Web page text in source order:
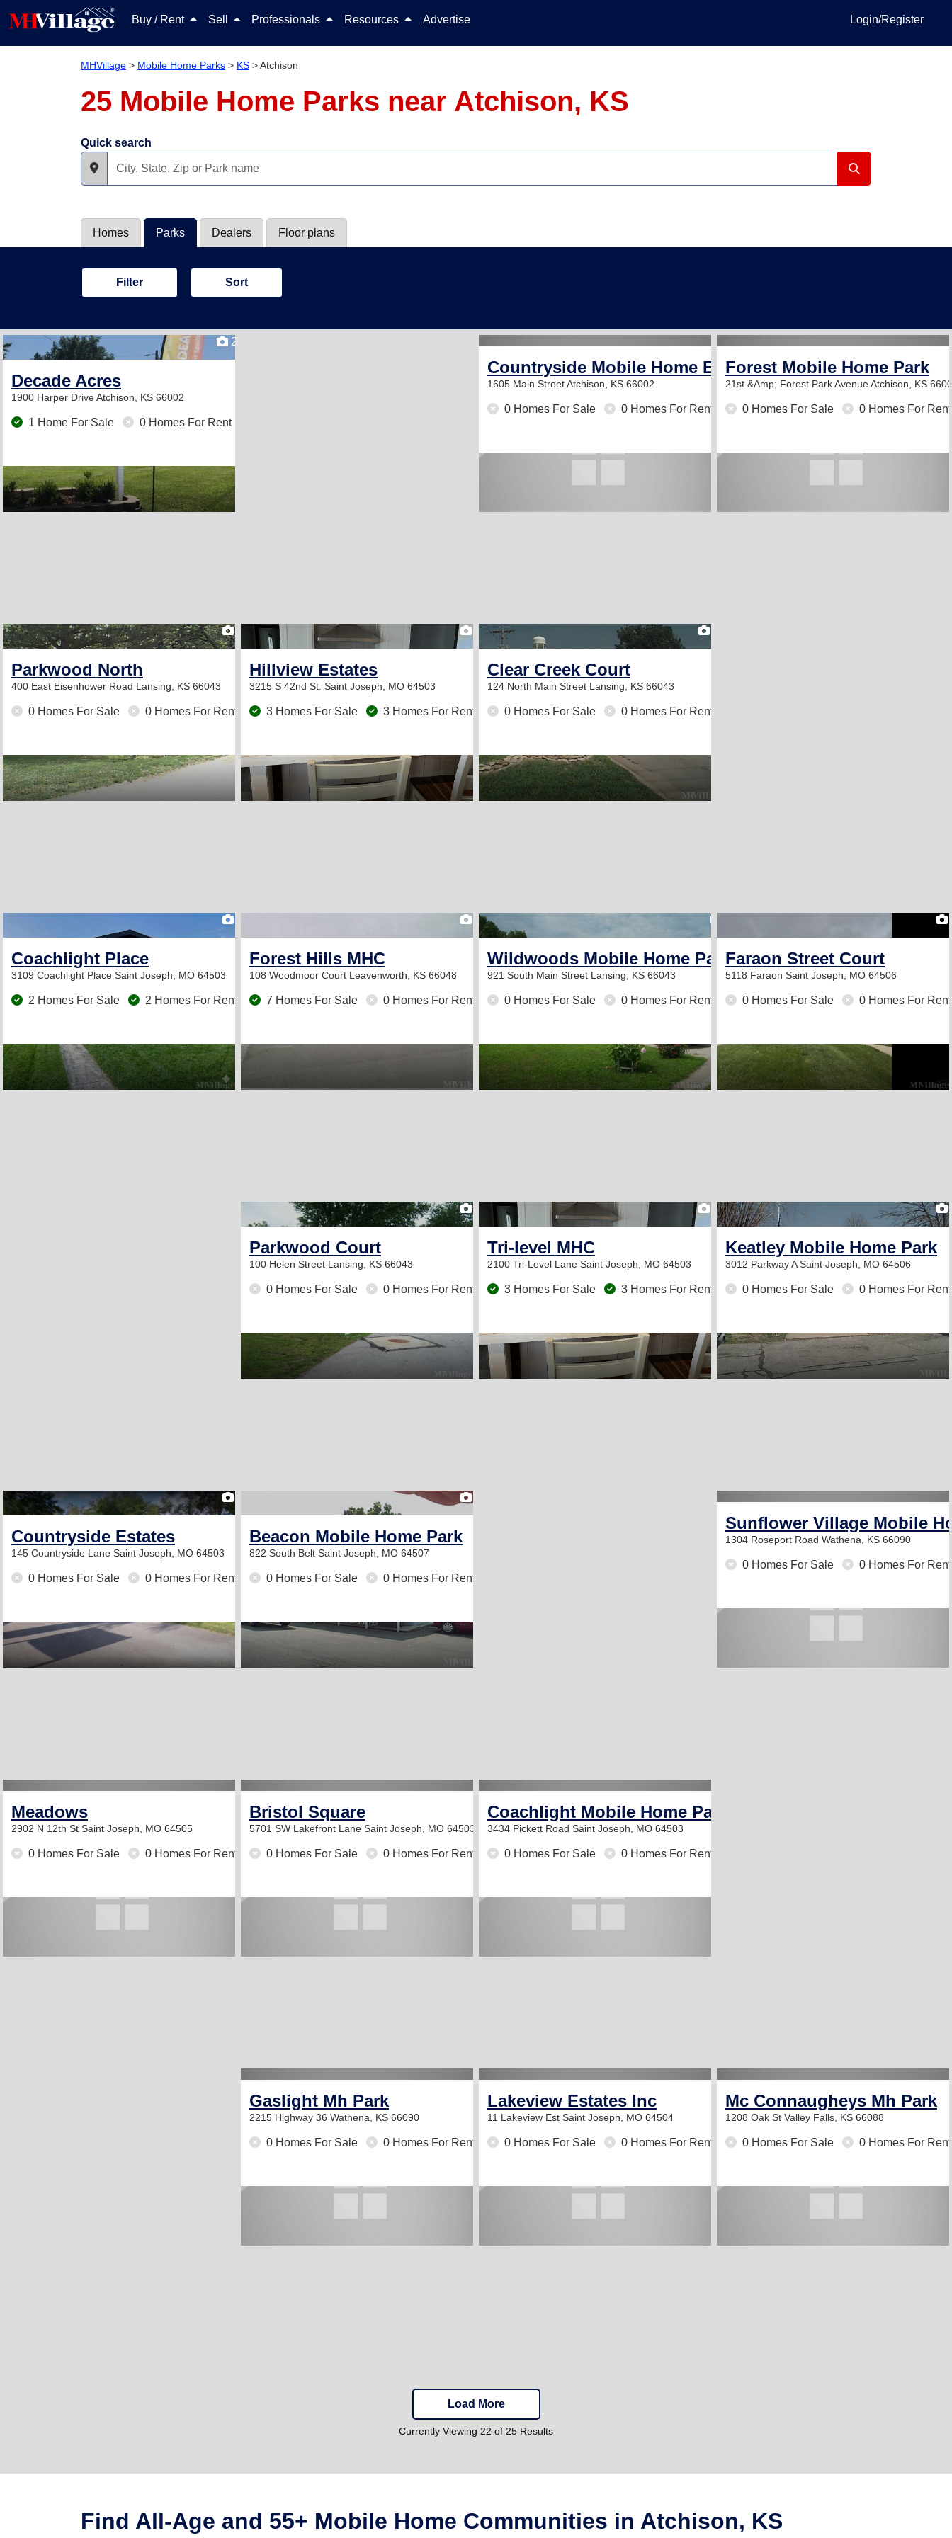
Buy / Rent Sell Professionals Resources Advertise Login/Register
MHVillage > Mobile Home Parks > KS >Atchison
25 Mobile Home Parks near Atchison, KS
Quick search
Homes Parks Dealers Floor plans
Filter Sort
2
Decade Acres
1900 Harper DriveAtchison, KS 66002
1 Home For Sale 0 Homes For Rent
Countryside Mobile Home Estates
1605 Main StreetAtchison, KS 66002
0 Homes For Sale 0 Homes For Rent
Forest Mobile Home Park
21st &Amp; Forest Park AvenueAtchison, KS
0 Homes For Sale 0 Homes For Rent
2
Parkwood North
400 East Eisenhower Road Lansing, KS 66043
0 Homes For Sale 0 Homes For Rent
Hillview Estates
3215 S 42nd St. Saint Joseph, MO 64503
3 Homes For Sale 3 Homes For Rent
Clear Creek Court
124 North Main Street Lansing, KS 66043
0 Homes For Sale 0 Homes For Rent
Coachlight Place
3109 Coachlight Place Saint Joseph, MO 64503
2 Homes For Sale 2 Homes For Rent
2
Forest Hills MHC
108 Woodmoor Court Leavenworth, KS 66048
7 Homes For Sale 0 Homes For Rent
Wildwoods Mobile Home Park
921 South Main Street Lansing, KS 66043
0 Homes For Sale 0 Homes For Rent
Faraon Street Court
5118 Faraon Saint Joseph, MO 64506
0 Homes For Sale 0 Homes For Rent
2
Parkwood Court
100 Helen Street Lansing, KS 66043
0 Homes For Sale 0 Homes For Rent
2
Tri-level MHC
2100 Tri-Level Lane Saint Joseph, MO 64503
3 Homes For Sale 3 Homes For Rent
Keatley Mobile Home Park
3012 Parkway ASaint Joseph, MO 64506
0 Homes For Sale 0 Homes For Rent
1
Countryside Estates
145 Countryside Lane Saint Joseph, MO 64503
0 Homes For Sale 0 Homes For Rent
Beacon Mobile Home Park
822 South Belt Saint Joseph, MO 64507
0 Homes For Sale 0 Homes For Rent
Sunflower Village Mobile
1304 Roseport Road Wathena, KS 66090
0 Homes For Sale 0 Homes For Rent
Meadows
2902 N 12th St Saint Joseph, MO 64505
0 Homes For Sale 0 Homes For Rent
Bristol Square
5701 SW Lakefront Lane Saint Joseph, MO 64503
0 Homes For Sale 0 Homes For Rent
Coachlight Mobile Home Park
3434 Pickett Road Saint Joseph, MO 64503
0 Homes For Sale 0 Homes For Rent
Gaslight Mh Park
2215 Highway 36 Wathena, KS 66090
0 Homes For Sale 0 Homes For Rent
Lakeview Estates Inc
11 Lakeview Est Saint Joseph, MO 64504
0 Homes For Sale 0 Homes For Rent
Mc Connaugheys Mh Park
1208 Oak St Valley Falls, KS 66088
0 Homes For Sale 0 Homes For Rent
Load More
Currently Viewing 22 of 25 Results
Find All-Age and 55+ Mobile Home Communities in Atchison, KS